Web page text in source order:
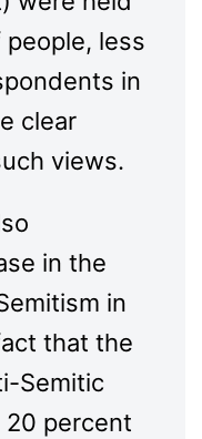
less
in
clear
views.
in the
in
that the
Semitic
percent